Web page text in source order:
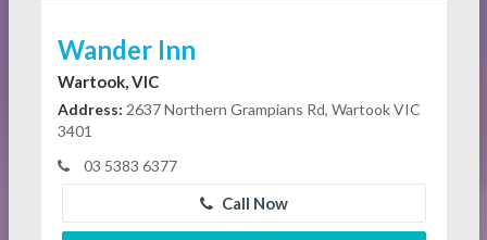
Wander Inn
Wartook, VIC
Address: 2637 Northern Grampians Rd, Wartook VIC
3401
03 5383 6377
Call Now